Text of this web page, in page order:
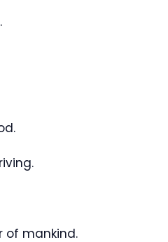
of mankind.